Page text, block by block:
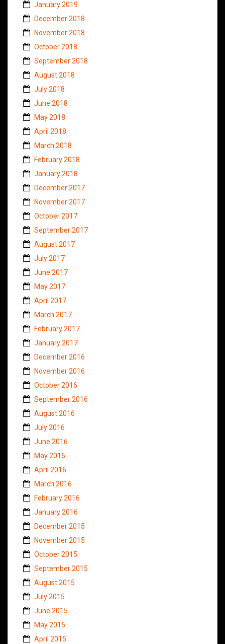
January 2019
December 2018
November 2018
October 2018
September 2018
August 2018
July 2018
June 2018
May 2018
April 2018
March 2018
February 2018
January 2018
December 2017
November 2017
October 2017
September 2017
August 2017
July 2017
June 2017
May 2017
April 2017
March 2017
February 2017
January 2017
December 2016
November 2016
October 2016
September 2016
August 2016
July 2016
June 2016
May 2016
April 2016
March 2016
February 2016
January 2016
December 2015
November 2015
October 2015
September 2015
August 2015
July 2015
June 2015
May 2015
April 2015